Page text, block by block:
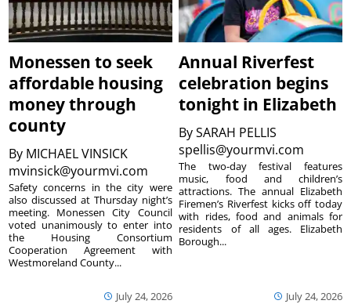
Monessen to seek
affordable housing
money through
county
By MICHAEL VINSICK
mvinsick@yourmvi.com
July 24, 2026
Safety concerns in the city were
also discussed at Thursday night’s
meeting. Monessen City Council
voted unanimously to enter into
the Housing Consortium
Cooperation Agreement with
Westmoreland County...
Annual Riverfest
celebration begins
tonight in Elizabeth
BySARAH PELLIS
spellis@yourmvi.com
July 24, 2026
The two-day festival features
music, food and children’s
attractions. The annual Elizabeth
Firemen’s Riverfest kicks off today
with rides, food and animals for
residents of all ages. Elizabeth
Borough...